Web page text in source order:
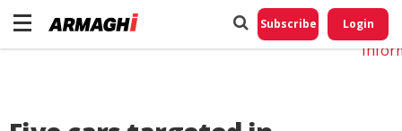
Subscribe Login
Do
My